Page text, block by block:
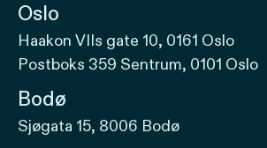
Oslo
Haakon VIIs gate 10, 0161 Oslo
Postboks 359 Sentrum, 0101 Oslo
Bodø
Sjøgata 15, 8006 Bodø